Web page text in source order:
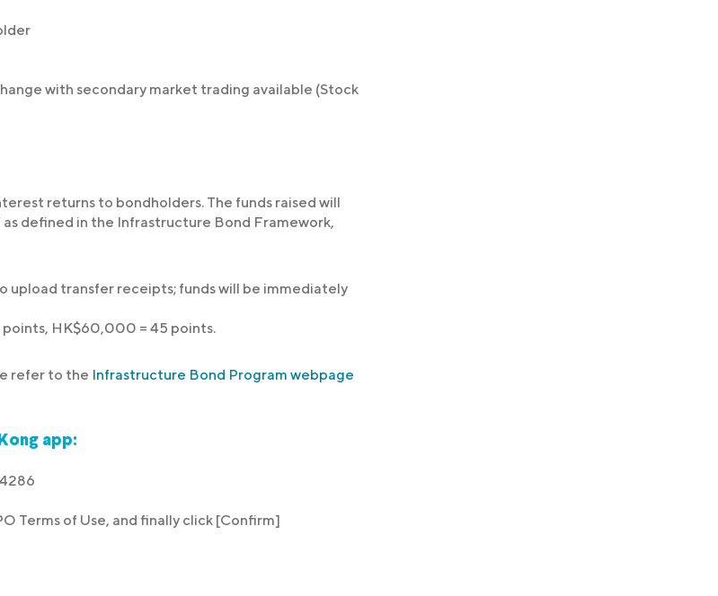
with secondary market trading available (Stock
returns to bondholders. The funds raised will
defined in the Infrastructure Bond Framework,
upload transfer receipts; funds will be immediately
HK$60,000 = 45 points.
refer to the Infrastructure Bond Program webpage
app:
Terms of Use, and finally click [Confirm]